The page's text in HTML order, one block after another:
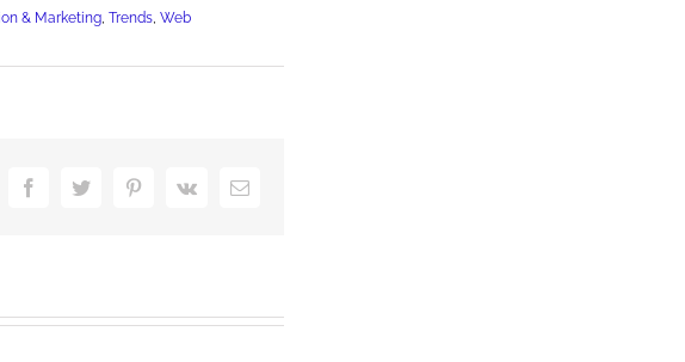
& Marketing, Trends, Web
FacebookTwitter PinterestVk Email